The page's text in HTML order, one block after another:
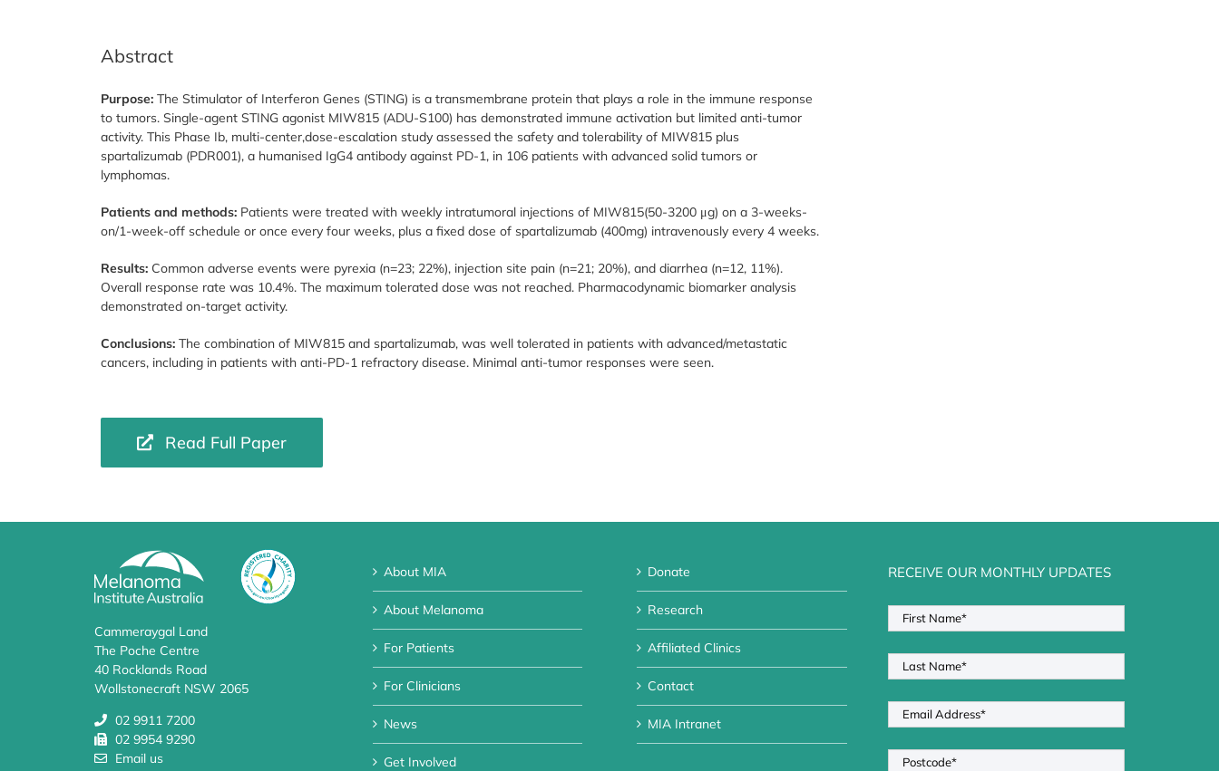
Abstract
Purpose:The Stimulator of Interferon Genes (STING) is a transmembrane protein that plays a role in the immune response
to tumors. Single-agent STING agonist MIW815 (ADU-S100) has demonstrated immune activation but limited anti-tumor
activity. This Phase Ib, multi-center,dose-escalation study assessed the safety and tolerability of MIW815 plus
spartalizumab (PDR001), a humanised IgG4 antibody against PD-1, in 106 patients with advanced solid tumors or
lymphomas.
Patients and methods: Patients were treated with weekly intratumoral injections of MIW815(50-3200 μg) on a 3-weeks-
on/1-week-off schedule or once every four weeks, plus a fixed dose of spartalizumab (400mg) intravenously every 4 weeks.
Results: Common adverse events were pyrexia (n=23; 22%), injection site pain (n=21; 20%), and diarrhea (n=12, 11%).
Overall response rate was 10.4%. The maximum tolerated dose was not reached. Pharmacodynamic biomarker analysis
demonstrated on-target activity.
Conclusions:The combination of MIW815 and spartalizumab, was well tolerated in patients with advanced/metastatic
cancers, including in patients with anti-PD-1 refractory disease. Minimal anti-tumor responses were seen.
Read Full Paper
Cammeraygal Land
The Poche Centre
40 Rocklands Road
Wollstonecraft NSW 2065
02 9911 7200
02 9954 9290
Email us
About MIA
About Melanoma
For Patients
For Clinicians
News
Get Involved
Donate
Research
Affiliated Clinics
Contact
MIA Intranet
RECEIVE OUR MONTHLY UPDATES